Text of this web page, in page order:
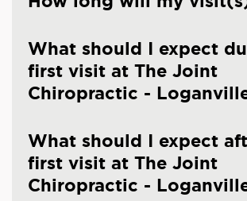
What should I expect
first visit at The Joint
Chiropractic -
What should I expect
first visit at The Joint
Chiropractic -